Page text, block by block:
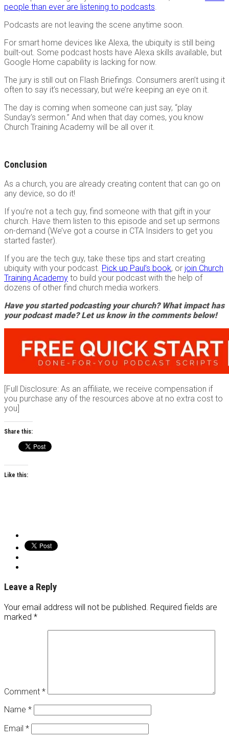
people than ever are listening to podcasts
Podcasts are not leaving the scene anytime soon.
For smart home devices like Alexa, the ubiquity is still being
built-out. Some podcast hosts have Alexa skills available, but
Google Home capability is lacking for now.
The jury is still out on Flash Briefings. Consumers aren’t using it
often to say it’s necessary, but we’re keeping an eye on it.
The day is coming when someone can just say, “play
Sunday’s sermon.” And when that day comes, you know
Church Training Academy will be all over it.
Conclusion
As a church, you are already creating content that can go on
any device, so do it!
If you’re not a tech guy, find someone with that gift in your
church. Have them listen to this episode and set up sermons
on-demand (We’ve got a course in CTA Insiders to get you
started faster).
If you are the tech guy, take these tips and start creating
ubiquity with your podcast. Pick up Paul’s book, or join Church
Training Academy to build your podcast with the help of
dozens of other find church media workers.
Have you started podcasting your church? What impact has
your podcast made? Let us know in the comments below!
[Full Disclosure: As an affiliate, we receive compensation if
you purchase any of the resources above at no extra cost to
you]
Share this:
Like this:
Leave a Reply
Your email address will not be published. Required fields are
marked *
Comment *
Name *
Email *